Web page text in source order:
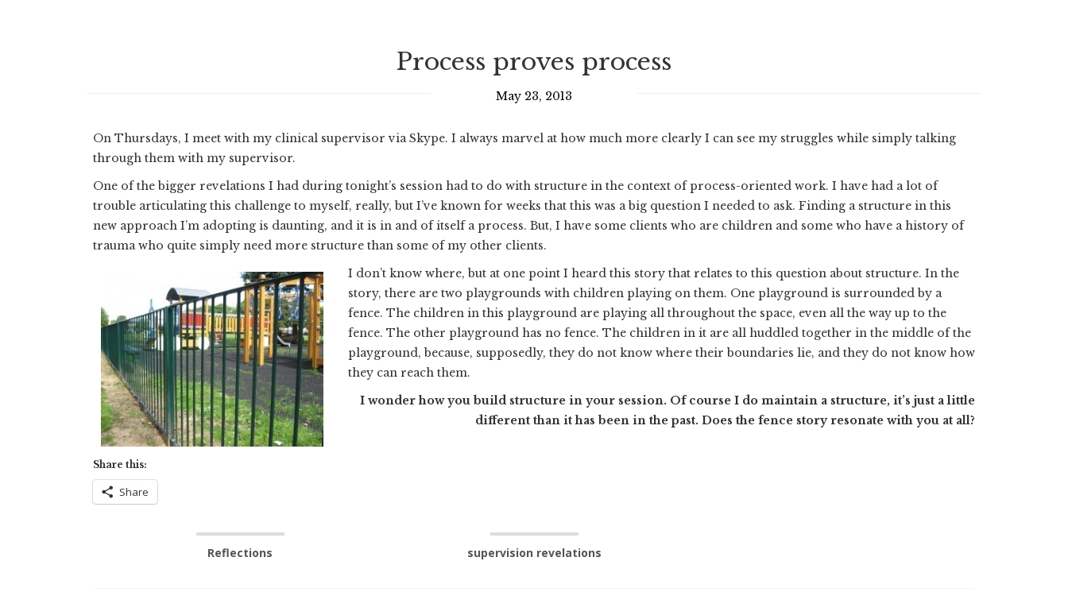
Process proves process
May 23, 2013
On Thursdays, I meet with my clinical supervisor via Skype. I always marvel at how much more clearly I can see my struggles while simply talking
through them with my supervisor.
One of the bigger revelations I had during tonight’s session had to do with structure in the context of process-oriented work. I have had a lot of
trouble articulating this challenge to myself, really, but I’ve known for weeks that this was a big question I needed to ask. Finding a structure in this
new approach I’m adopting is daunting, and it is in and of itself a process. But, I have some clients who are children and some who have a history of
trauma who quite simply need more structure than some of my other clients.
I don’t know where, but at one point I heard this story that relates to this question about structure. In the
story, there are two playgrounds with children playing on them. One playground is surrounded by a
fence. The children in this playground are playing all throughout the space, even all the way up to the
fence. The other playground has no fence. The children in it are all huddled together in the middle of the
playground, because, supposedly, they do not know where their boundaries lie, and they do not know how
they can reach them.
I wonder how you build structure in your session. Of course I do maintain a structure, it’s just a little
different than it has been in the past. Does the fence story resonate with you at all?
Share this:
Share
Reflections supervision revelations